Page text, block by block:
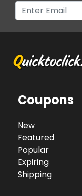
Coupons
New
Featured
Popular
Expiring
Shipping